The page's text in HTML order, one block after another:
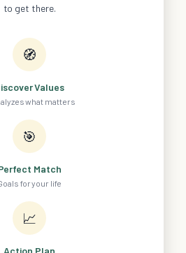
to get there.
🧭
Values
what matters
🎯
Match
for your life
📈
Action Plan